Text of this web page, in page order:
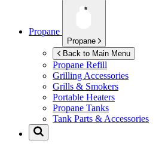
Propane
Propane
Back to Main Menu
Propane Refill
Grilling Accessories
Grills & Smokers
Portable Heaters
Propane Tanks
Tank Parts & Accessories